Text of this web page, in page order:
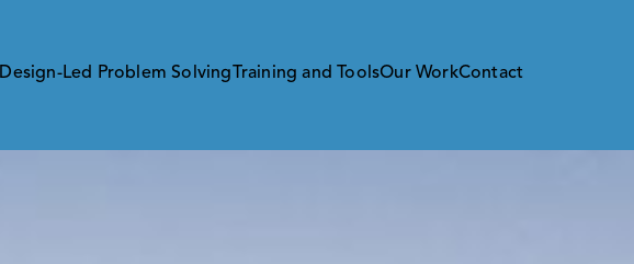
Design-Led Problem Solving Training and ToolsOur WorkContact